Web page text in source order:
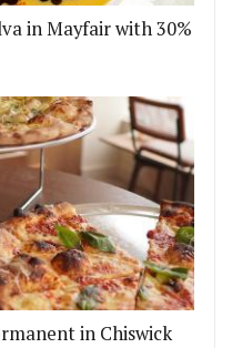
in Mayfair with 30%
in Chiswick